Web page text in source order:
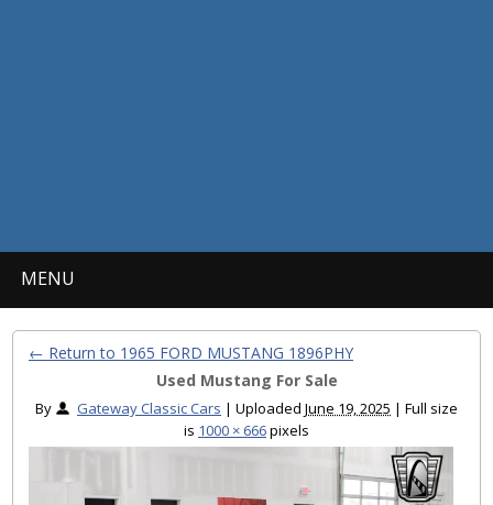
MENU
← Return to 1965 FORD MUSTANG 1896PHY
Used Mustang For Sale
By Gateway Classic Cars | Uploaded June 19, 2025 | Full size
is 1000 × 666pixels